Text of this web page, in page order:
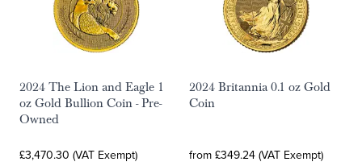
2024 The Lion and Eagle 1
oz Gold Bullion Coin - Pre-
Owned
£3,470.30 (VAT Exempt)
2024 Britannia 0.1 oz Gold
Coin
from £349.24 (VAT Exempt)